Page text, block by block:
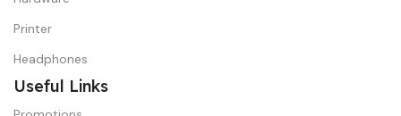
Printer
Headphones
Useful Links